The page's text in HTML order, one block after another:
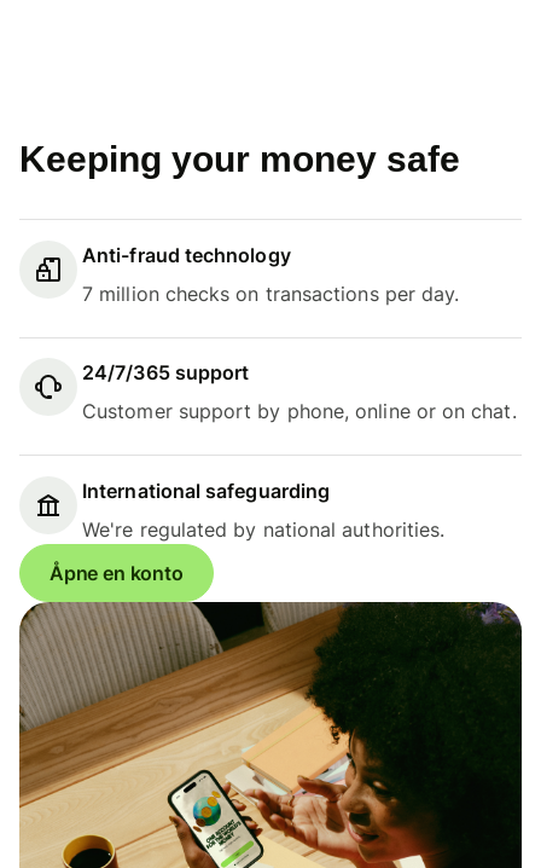
Keeping your money safe
Anti-fraud technology
7 million checks on transactions per day.
24/7/365 support
Customer support by phone, online or on chat.
International safeguarding
We're regulated by national authorities.
Åpne en konto